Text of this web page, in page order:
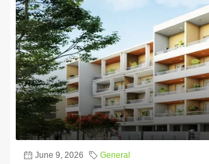
June 9, 2026 General